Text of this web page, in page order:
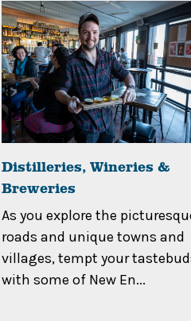
Distilleries, Wineries &
Breweries
As you explore the
roads and unique towns and
villages, tempt your
with some of New En...